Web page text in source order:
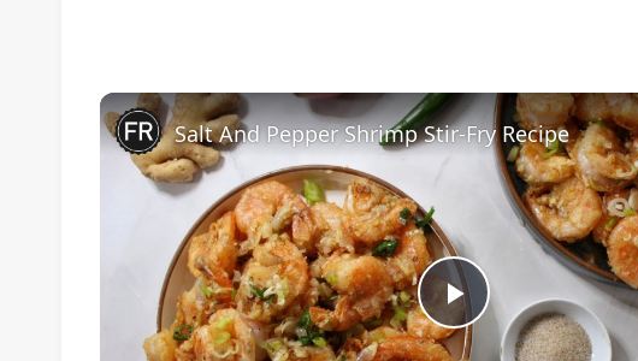
Play
Salt And Pepper Shrimp Stir-Fry Recipe